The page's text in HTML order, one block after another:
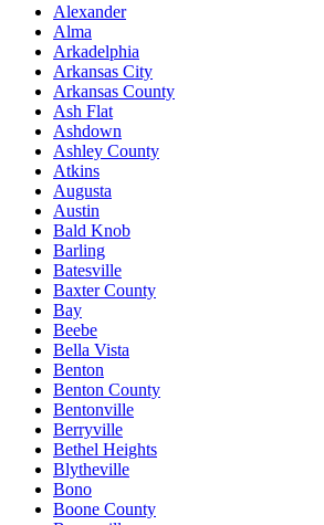
Alexander
Alma
Arkadelphia
Arkansas City
Arkansas County
Ash Flat
Ashdown
Ashley County
Atkins
Augusta
Austin
Bald Knob
Barling
Batesville
Baxter County
Bay
Beebe
Bella Vista
Benton
Benton County
Bentonville
Berryville
Bethel Heights
Blytheville
Bono
Boone County